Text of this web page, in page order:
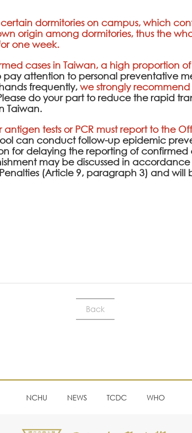
dormitories on campus, which
origin among dormitories, thus the
one week.
cases in Taiwan, a high proportion
pay attention to personal preventative
frequently, we strongly
do your part to reduce the rapid
Taiwan.
tests or PCR must report to the
can conduct follow-up epidemic
for delaying the reporting of confirmed
may be discussed in
Penalties (Article 9, paragraph 3) and
Back
NCHU NEWS TCDC WHO